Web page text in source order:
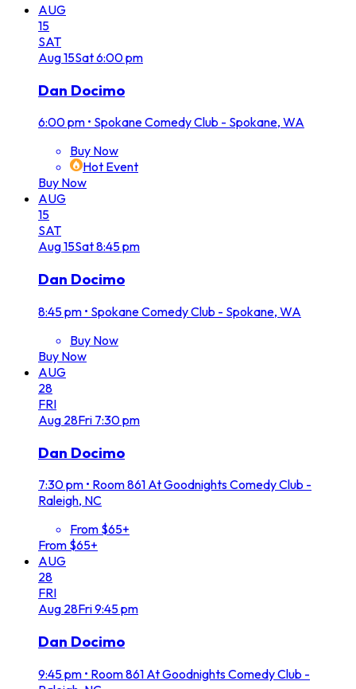
AUG
15
SAT
Aug15Sat6:00 pm
Dan Docimo
6:00 pm • Spokane Comedy Club - Spokane, WA
Buy Now
Hot Event
Buy Now
AUG
15
SAT
Aug15Sat8:45 pm
Dan Docimo
8:45 pm • Spokane Comedy Club - Spokane, WA
Buy Now
Buy Now
AUG
28
FRI
Aug 28Fri 7:30 pm
Dan Docimo
7:30 pm • Room 861 At Goodnights Comedy Club -
Raleigh, NC
From $65+
From $65+
AUG
28
FRI
Aug 28Fri9:45 pm
Dan Docimo
9:45 pm • Room 861 At Goodnights Comedy Club -